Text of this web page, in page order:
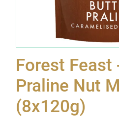
Forest Feast
Praline Nut
(8x120g)